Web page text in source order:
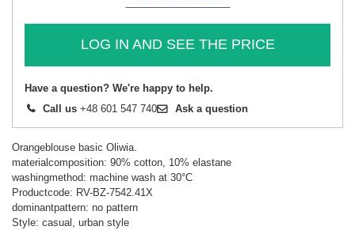
LOG IN AND SEE THE PRICE
Have a question? We're happy to help.
Call us +48 601 547 740 Ask a question
Orangeblouse basic Oliwia.
materialcomposition: 90% cotton, 10% elastane
washingmethod: machine wash at 30°C
Productcode: RV-BZ-7542.41X
dominantpattern: no pattern
Style: casual, urban style